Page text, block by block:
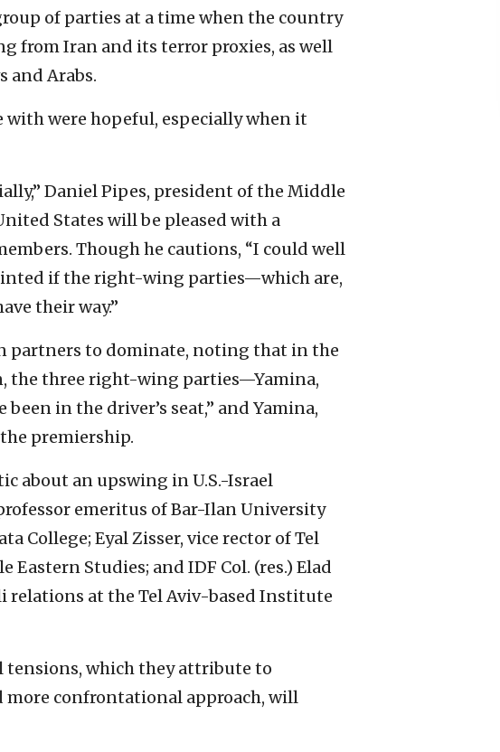
of parties at a time when the country
from Iran and its terror proxies, as well
and Arabs.
with were hopeful, especially when it
Daniel Pipes, president of the Middle
States will be pleased with a
Though he cautions, “I could well
if the right-wing parties—which are,
their way.”
partners to dominate, noting that in the
the three right-wing parties—Yamina,
in the driver’s seat,” and Yamina,
premiership.
about an upswing in U.S.-Israel
emeritus of Bar-Ilan University
College; Eyal Zisser, vice rector of Tel
Studies; and IDF Col. (res.) Elad
relations at the Tel Aviv-based Institute
tensions, which they attribute to
more confrontational approach, will